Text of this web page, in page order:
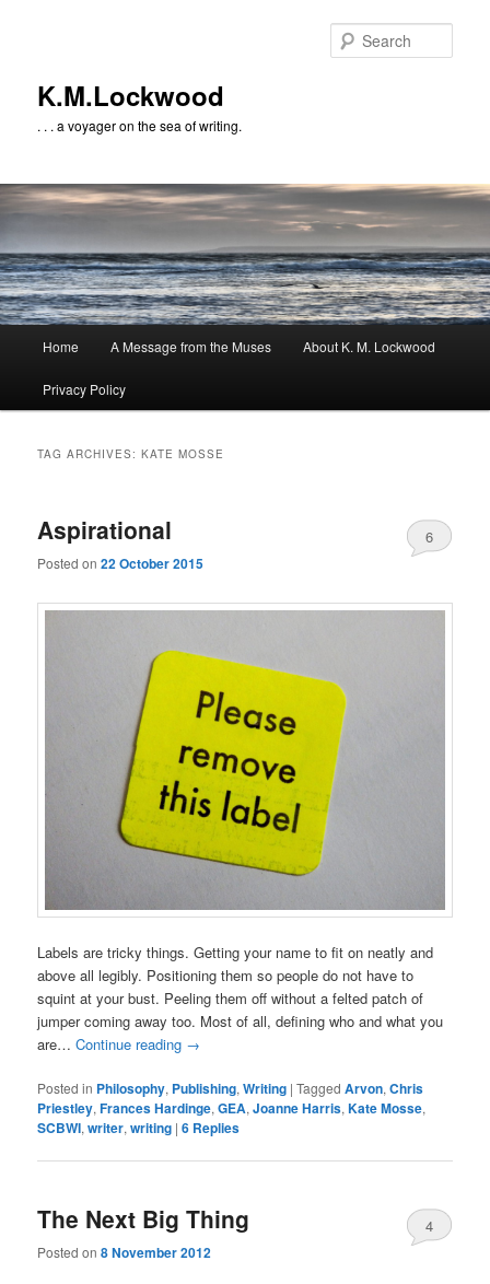
K.M.Lockwood
. . . a voyager on the sea of writing.
Home A Message from the Muses About K. M. Lockwood
Privacy Policy
TAG ARCHIVES:KATE MOSSE
Aspirational
Posted on22 October 2015
6
Labels are tricky things. Getting your name to fit on neatly and
above all legibly. Positioning them so people do not have to
squint at your bust. Peeling them off without a felted patch of
jumper coming away too. Most of all, defining who and what you
are…Continue reading →
Posted in Philosophy, Publishing,Writing |Tagged Arvon,Chris
Priestley,Frances Hardinge,GEA,Joanne Harris,Kate Mosse,
SCBWI,writer,writing |6 Replies
The Next Big Thing
Posted on8 November 2012
4